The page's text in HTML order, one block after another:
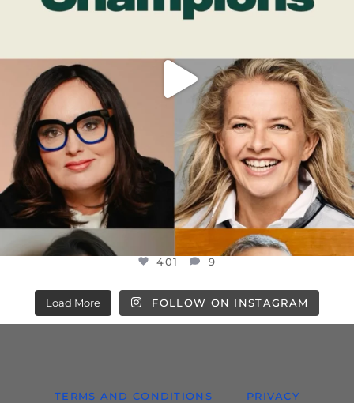
401 9
Load More FOLLOW ON INSTAGRAM
TERMS AND CONDITIONS PRIVACY